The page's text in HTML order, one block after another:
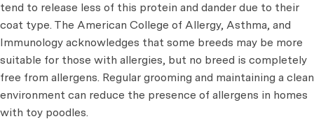
tend to release less of this protein and dander due to their
coat type. The American College of Allergy, Asthma, and
Immunology acknowledges that some breeds may be more
suitable for those with allergies, but no breed is completely
free from allergens. Regular grooming and maintaining a clean
environment can reduce the presence of allergens in homes
with toy poodles.